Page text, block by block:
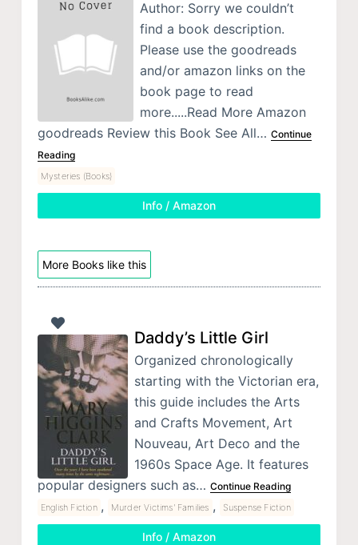
Author: Sorry we couldn’t
find a book description.
Please use the goodreads
and/or amazon links on the
book page to read
more.....Read More Amazon
goodreads Review this Book See All… Continue
Reading
Mysteries (Books)
Info / Amazon
More Books like this
Daddy’s Little Girl
Organized chronologically
starting with the Victorian era,
this guide includes the Arts
and Crafts Movement, Art
Nouveau, Art Deco and the
1960s Space Age. It features
popular designers such as… Continue Reading
English Fiction , Murder Victims' Families , Suspense Fiction
Info / Amazon